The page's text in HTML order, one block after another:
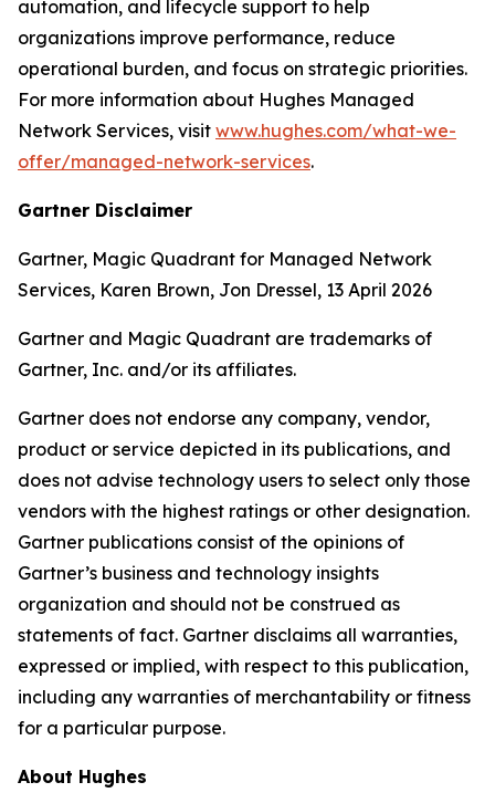
automation, and lifecycle support to help
organizations improve performance, reduce
operational burden, and focus on strategic priorities.
For more information about Hughes Managed
Network Services, visit www.hughes.com/what-we-
offer/managed-network-services.
Gartner Disclaimer
Gartner, Magic Quadrant for Managed Network
Services, Karen Brown, Jon Dressel, 13 April 2026
Gartner and Magic Quadrant are trademarks of
Gartner, Inc. and/or its affiliates.
Gartner does not endorse any company, vendor,
product or service depicted in its publications, and
does not advise technology users to select only those
vendors with the highest ratings or other designation.
Gartner publications consist of the opinions of
Gartner’s business and technology insights
organization and should not be construed as
statements of fact. Gartner disclaims all warranties,
expressed or implied, with respect to this publication,
including any warranties of merchantability or fitness
for a particular purpose.
About Hughes